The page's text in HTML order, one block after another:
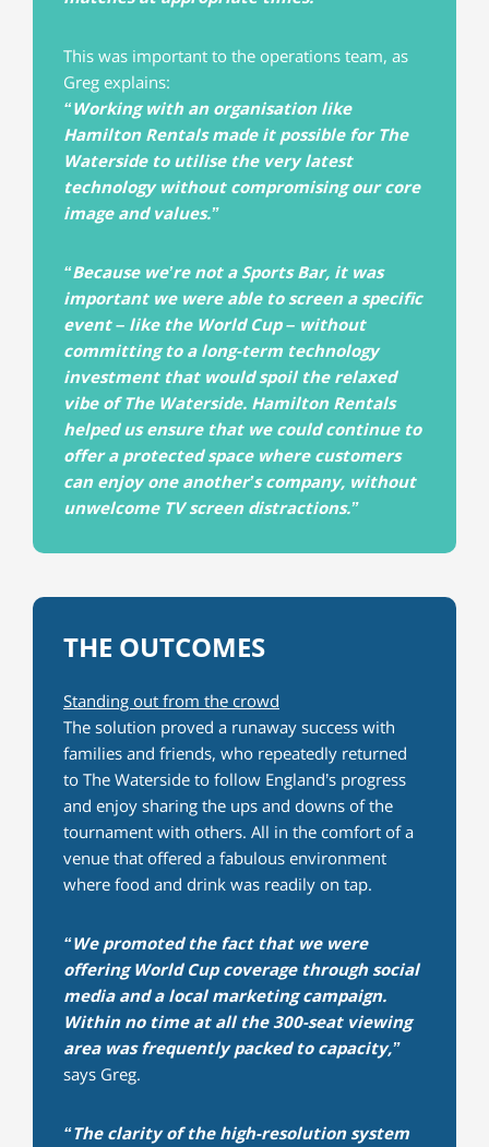
This was important to the operations team, as
Greg explains:
“Working with an organisation like
Hamilton Rentals made it possible for The
Waterside to utilise the very latest
technology without compromising our core
image and values.”
“Because we’re not a Sports Bar, it was
important we were able to screen a specific
event – like the World Cup – without
committing to a long-term technology
investment that would spoil the relaxed
vibe of The Waterside. Hamilton Rentals
helped us ensure that we could continue to
offer a protected space where customers
can enjoy one another’s company, without
unwelcome TV screen distractions.”
THE OUTCOMES
Standing out from the crowd
The solution proved a runaway success with
families and friends, who repeatedly returned
to The Waterside to follow England’s progress
and enjoy sharing the ups and downs of the
tournament with others. All in the comfort of a
venue that offered a fabulous environment
where food and drink was readily on tap.
“We promoted the fact that we were
offering World Cup coverage through social
media and a local marketing campaign.
Within no time at all the 300-seat viewing
area was frequently packed to capacity,”
says Greg.
“The clarity of the high-resolution system